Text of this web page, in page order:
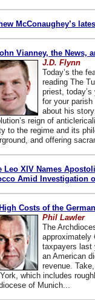
McConaughey’s
Vianney, the News,
J.D. Flynn
Today’s the
reading The
priest, today’s
for your
about his
reign of
to the regime and its
and offering
Leo XIV Names
Amid Investigation
Costs of the German
Phil Lawler
The
approximately
taxpayers last
an American
revenue.
which includes
of Munich...